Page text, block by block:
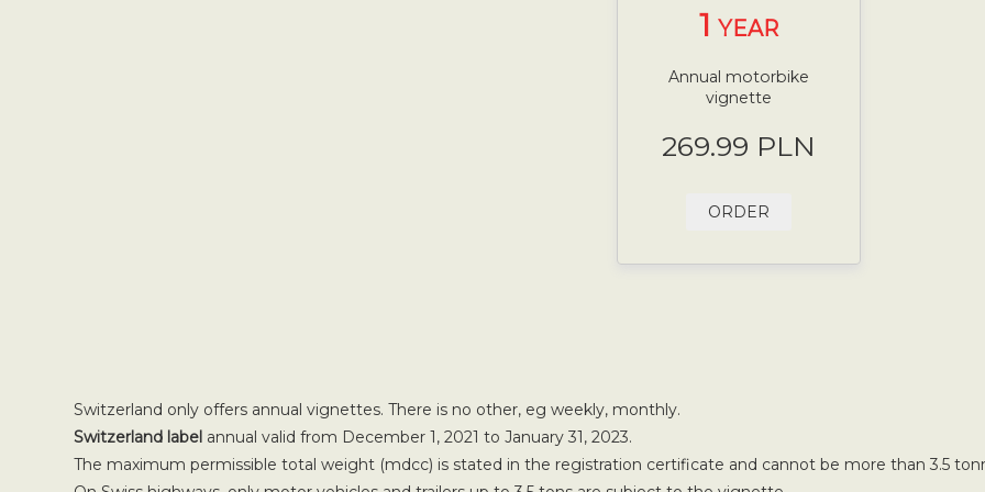
1 YEAR
Annual motorbike
vignette
269.99 PLN
ORDER
Switzerland only offers annual vignettes. There is no other, eg weekly, monthly.
Switzerland label annual valid from December 1, 2021 to January 31, 2023.
The maximum permissible total weight (mdcc) is stated in the registration certificate and cannot be more than 3.5